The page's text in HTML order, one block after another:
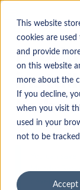
This website
cookies are
and provide
on this website
more about the
If you decline,
when you visit
used in your
not to be
Accept
You can
Mender
developers.